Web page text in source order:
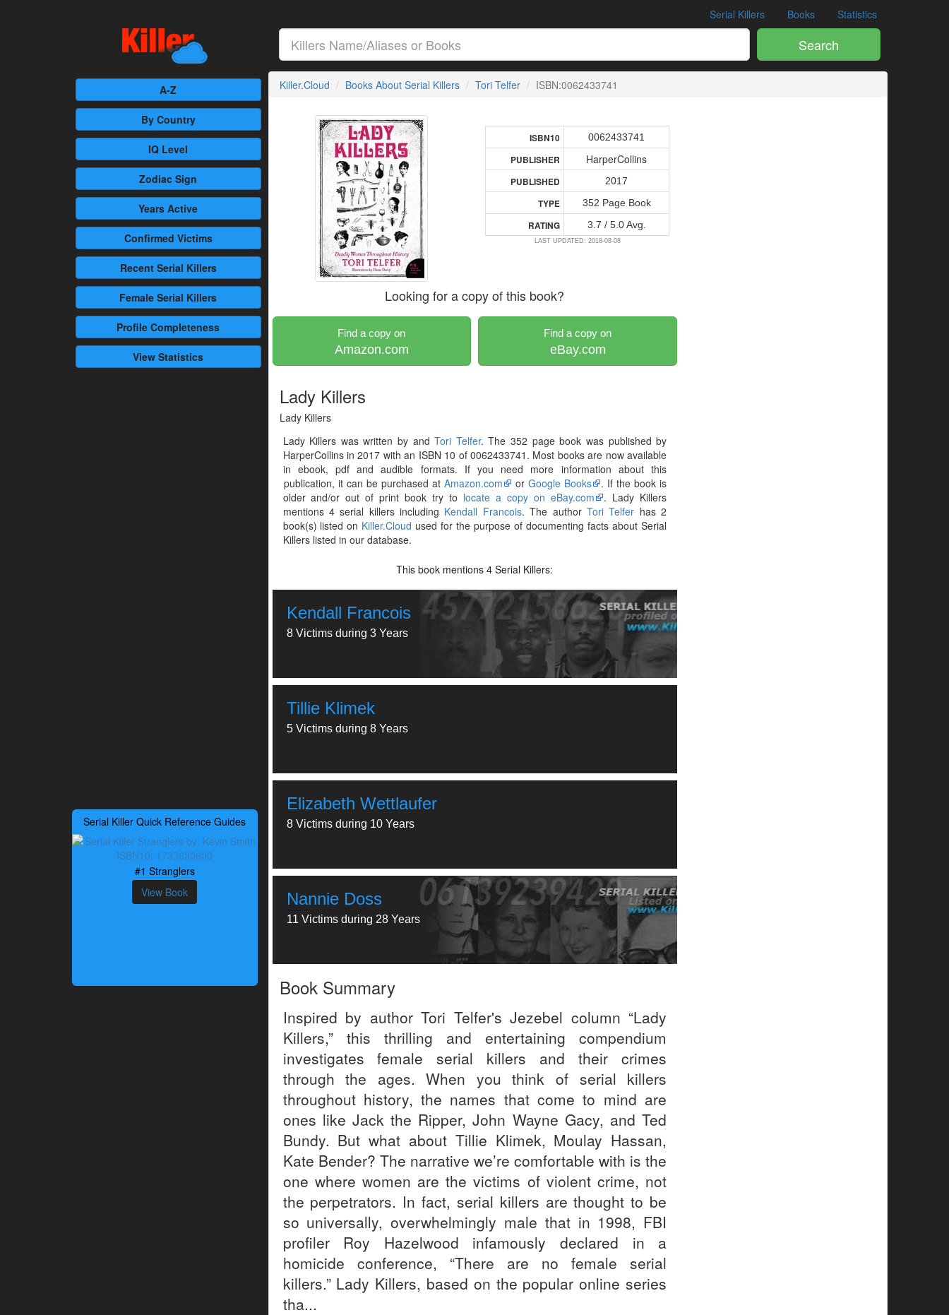
Serial Killers Books Statistics
Search
A-Z
By Country
IQ Level
Zodiac Sign
Years Active
Confirmed Victims
RecentSerial Killers
Female Serial Killers
Profile Completeness
View Statistics
Serial Killer Quick Reference Guides
#1 Stranglers
View Book
Killer.Cloud Books About Serial Killers Tori Telfer ISBN:0062433741
ISBN10 0062433741
PUBLISHER HarperCollins
PUBLISHED 2017
TYPE 352 Page Book
RATING 3.7 / 5.0 Avg.
LAST UPDATED: 2018-08-08
Looking for a copy of this book?
Find a copy on
Amazon.com
Find a copy on
eBay.com
Lady Killers
Lady Killers
Lady Killers was written by andTori Telfer. The 352 page book was published by
HarperCollins in 2017 with an ISBN 10 of 0062433741. Most books are now available
in ebook, pdf and audible formats. If you need more information about this
publication, it can be purchased at Amazon.com or Google Books
. If the book is
older and/or out of print book try to locate a copy on eBay.com
. Lady Killers
mentions 4 serial killers including Kendall Francois. The authorTori Telfer has 2
book(s) listed on Killer.Cloud used for the purpose of documenting facts about Serial
Killers listed in our database.
This book mentions4 Serial Killers:
Kendall Francois
8 Victims during 3 Years
Tillie Klimek
5 Victims during 8 Years
Elizabeth Wettlaufer
8 Victims during 10 Years
Nannie Doss
11 Victims during 28 Years
Book Summary
Inspired by author Tori Telfer's Jezebel column “Lady
Killers,” this thrilling and entertaining compendium
investigates female serial killers and their crimes
through the ages. When you think of serial killers
throughout history, the names that come to mind are
ones like Jack the Ripper, John Wayne Gacy, and Ted
Bundy. But what about Tillie Klimek, Moulay Hassan,
Kate Bender? The narrative we’re comfortable with is the
one where women are the victims of violent crime, not
the perpetrators. In fact, serial killers are thought to be
so universally, overwhelmingly male that in 1998, FBI
profiler Roy Hazelwood infamously declared in a
homicide conference, “There are no female serial
killers.” Lady Killers, based on the popular online series
tha...